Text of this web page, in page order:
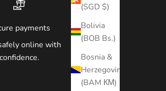
(SGD $)
Bolivia
(BOB Bs.)
Bosnia &
Herzegovina
(BAM КМ)
payments
online with
confidence.